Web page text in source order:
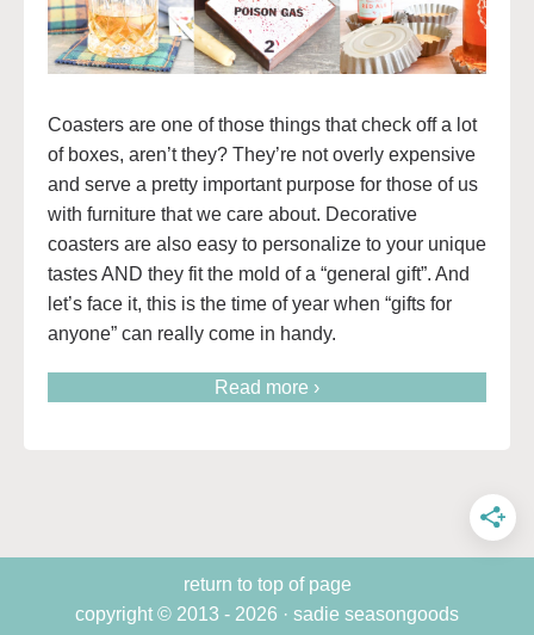
Coasters are one of those things that check off a lot
of boxes, aren’t they? They’re not overly expensive
and serve a pretty important purpose for those of us
with furniture that we care about. Decorative
coasters are also easy to personalize to your unique
tastes AND they fit the mold of a “general gift”. And
let’s face it, this is the time of year when “gifts for
anyone” can really come in handy.
Read more ›
return to top of page
copyright © 2013 - 2026 · sadie seasongoods